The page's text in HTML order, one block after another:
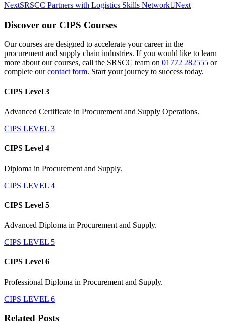
NextSRSCC Partners with Logistics Skills Network Next
Discover our CIPS Courses
Our courses are designed to accelerate your career in the
procurement and supply chain industries. If you would like to learn
more about our courses, call the SRSCC team on 01772 282555 or
complete ourcontact form. Start your journey to success today.
CIPS Level 3
Advanced Certificate in Procurement and Supply Operations.
CIPS LEVEL 3
CIPS Level 4
Diploma in Procurement and Supply.
CIPS LEVEL 4
CIPS Level 5
Advanced Diploma in Procurement and Supply.
CIPS LEVEL 5
CIPS Level 6
Professional Diploma in Procurement and Supply.
CIPS LEVEL 6
Related Posts